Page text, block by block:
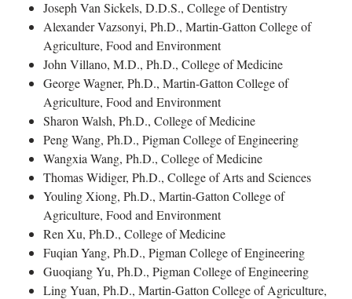
Joseph Van Sickels, D.D.S., College of Dentistry
Alexander Vazsonyi, Ph.D., Martin-Gatton College of
Agriculture, Food and Environment
John Villano, M.D., Ph.D., College of Medicine
George Wagner, Ph.D., Martin-Gatton College of
Agriculture, Food and Environment
Sharon Walsh, Ph.D., College of Medicine
Peng Wang, Ph.D., Pigman College of Engineering
Wangxia Wang, Ph.D., College of Medicine
Thomas Widiger, Ph.D., College of Arts and Sciences
Youling Xiong, Ph.D., Martin-Gatton College of
Agriculture, Food and Environment
Ren Xu, Ph.D., College of Medicine
Fuqian Yang, Ph.D., Pigman College of Engineering
Guoqiang Yu, Ph.D., Pigman College of Engineering
Ling Yuan, Ph.D., Martin-Gatton College of Agriculture,